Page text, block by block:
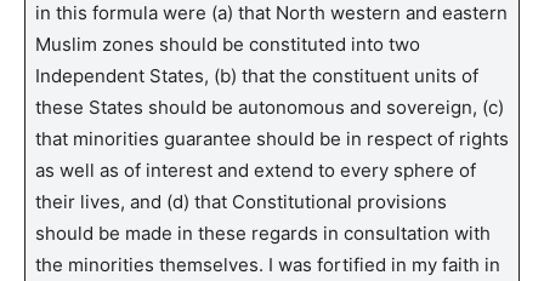
in this formula were (a) that North western and eastern
Muslim zones should be constituted into two
Independent States, (b) that the constituent units of
these States should be autonomous and sovereign, (c)
that minorities guarantee should be in respect of rights
as well as of interest and extend to every sphere of
their lives, and (d) that Constitutional provisions
should be made in these regards in consultation with
the minorities themselves. I was fortified in my faith in